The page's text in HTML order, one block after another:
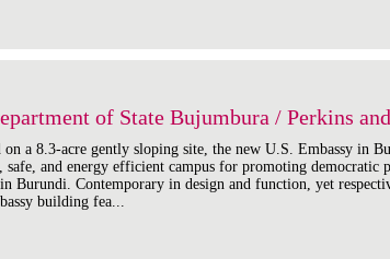
of State Bujumbura / Perkins
on a 8.3-acre gently sloping site, the new U.S. Embassy in
safe, and energy efficient campus for promoting democratic
Burundi. Contemporary in design and function, yet
building fea...